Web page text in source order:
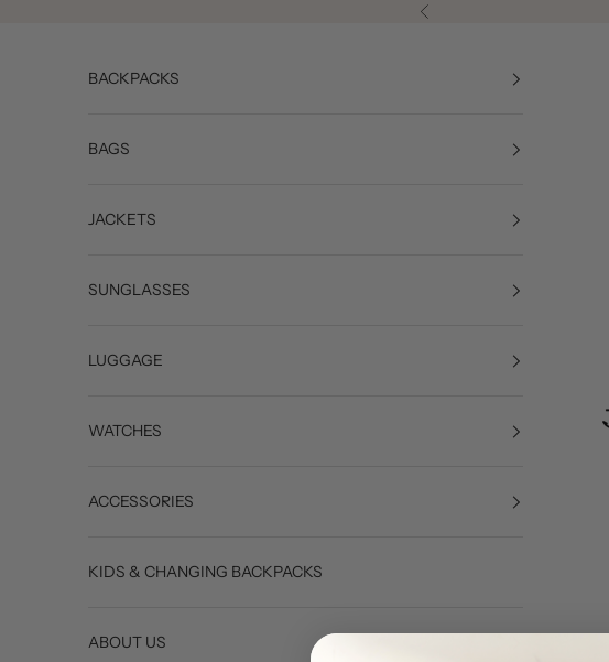
Previous
BACKPACKS
BAGS
JACKETS
SUNGLASSES
LUGGAGE
WATCHES
ACCESSORIES
KIDS & CHANGING BACKPACKS
ABOUT US